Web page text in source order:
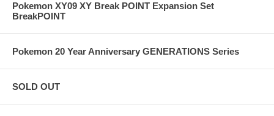
Pokemon XY09 XY Break POINT Expansion Set
BreakPOINT
Pokemon 20 Year Anniversary GENERATIONS Series
SOLD OUT